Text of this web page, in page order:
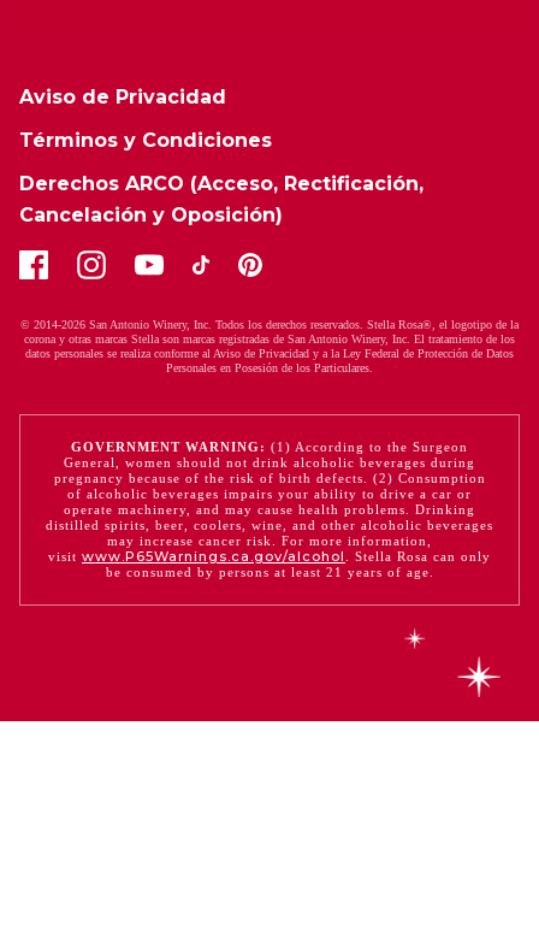
Aviso de Privacidad
Términos y Condiciones
Derechos ARCO (Acceso, Rectificación,
Cancelación y Oposición)
© 2014-2026 San Antonio Winery, Inc. Todos los derechos reservados. Stella Rosa®, el logotipo de la
corona y otras marcas Stella son marcas registradas de San Antonio Winery, Inc. El tratamiento de los
datos personales se realiza conforme al Aviso de Privacidad y a la Ley Federal de Protección de Datos
Personales en Posesión de los Particulares.
GOVERNMENT WARNING: (1) According to the Surgeon
General, women should not drink alcoholic beverages during
pregnancy because of the risk of birth defects. (2) Consumption
of alcoholic beverages impairs your ability to drive a car or
operate machinery, and may cause health problems. Drinking
distilled spirits, beer, coolers, wine, and other alcoholic beverages
may increase cancer risk. For more information,
visit www.P65Warnings.ca.gov/alcohol
. Stella Rosa can only
be consumed by persons at least 21 years of age.